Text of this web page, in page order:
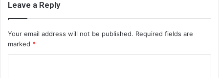
Leave a Reply
Your email address will not be published. Required fields are
marked *